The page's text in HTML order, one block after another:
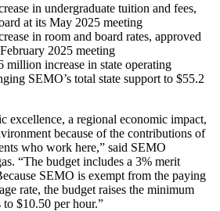
in undergraduate tuition and fees,
at its May 2025 meeting
in room and board rates, approved
2025 meeting
million increase in state operating
SEMO’s total state support to $55.2
excellence, a regional economic impact,
because of the contributions of
who work here,” said SEMO
“The budget includes a 3% merit
SEMO is exempt from the paying
rate, the budget raises the minimum
$10.50 per hour.”